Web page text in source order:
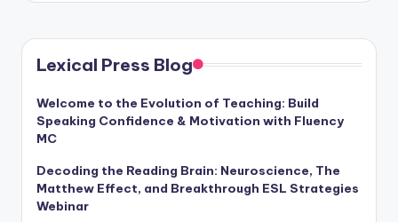
Lexical Press Blog
Welcome to the Evolution of Teaching: Build
Speaking Confidence & Motivation with Fluency
MC
Decoding the Reading Brain: Neuroscience, The
Matthew Effect, and Breakthrough ESL Strategies
Webinar